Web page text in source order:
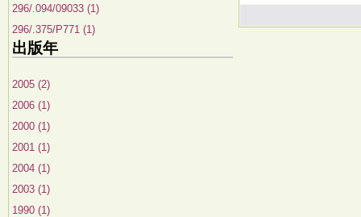
296/.094/09033 (1)
296/.375/P771 (1)
出版年
2005 (2)
2006 (1)
2000 (1)
2001 (1)
2004 (1)
2003 (1)
1990 (1)